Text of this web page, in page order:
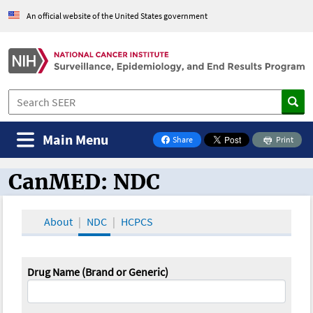
An official website of the United States government
Share
on Facebook
Print
Main Menu
CanMED and the Oncology Toolbox
CanMED: NDC
About NDC HCPCS
Drug Name (Brand or Generic)